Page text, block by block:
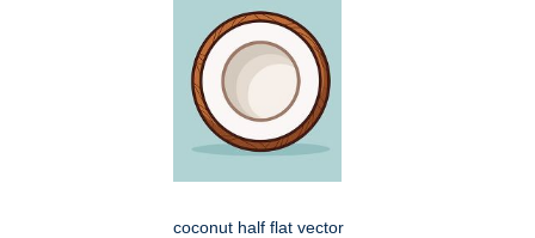
coconut half flat vector